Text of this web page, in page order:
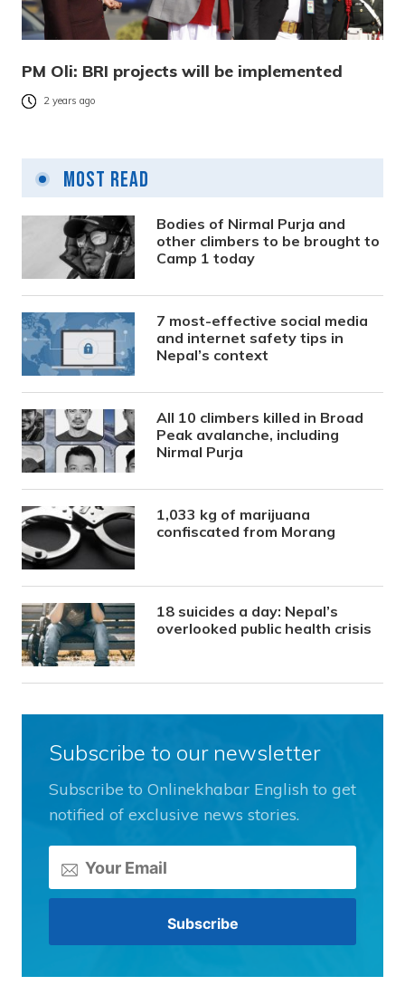
PM Oli: BRI projects will be implemented
2 years ago
Most Read
Bodies of Nirmal Purja and
other climbers to be brought to
Camp 1 today
7 most-effective social media
and internet safety tips in
Nepal’s context
All 10 climbers killed in Broad
Peak avalanche, including
Nirmal Purja
1,033 kg of marijuana
confiscated from Morang
18 suicides a day: Nepal’s
overlooked public health crisis
Subscribe to our newsletter
Subscribe to Onlinekhabar English to get
notified of exclusive news stories.